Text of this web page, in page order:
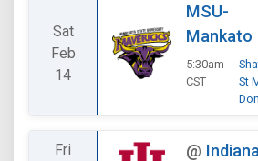
Sat
Feb
14
MSU-
Mankato
5:30am
CST
St
Fri
@ Indiana